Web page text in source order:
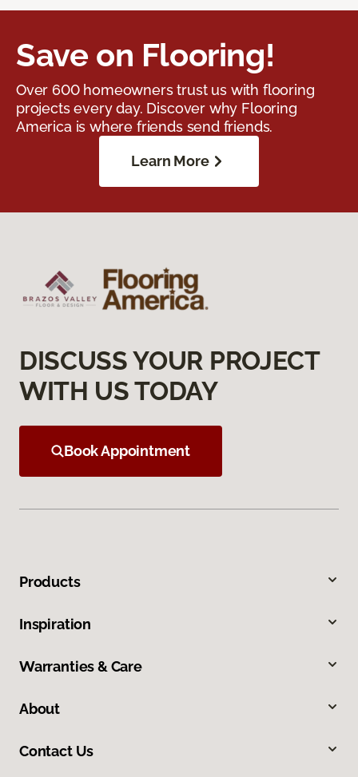
Save on Flooring!
Over 600 homeowners trust us with flooring
projects every day. Discover why Flooring
America is where friends send friends.
Learn More
DISCUSS YOUR PROJECT
WITH US TODAY
Book Appointment
Products
Inspiration
Warranties & Care
About
Contact Us